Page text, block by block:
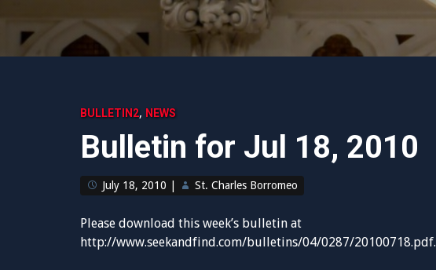
BULLETIN2, NEWS
Bulletin for Jul 18, 2010
July 18, 2010 St. Charles Borromeo
Please download this week’s bulletin at
http://www.seekandfind.com/bulletins/04/0287/20100718.pdf.